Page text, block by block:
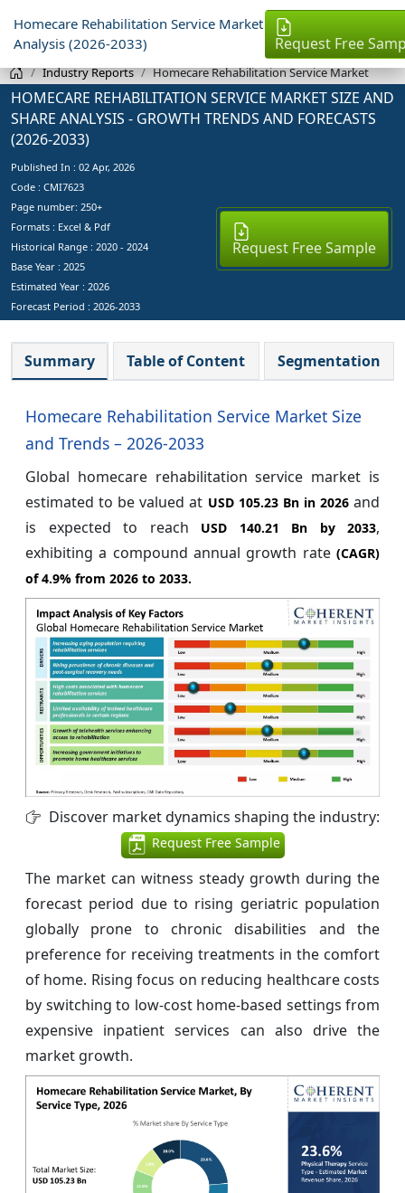
Homecare Rehabilitation Service Market
Analysis (2026-2033)
Request Free
Industry Reports Homecare Rehabilitation Service Market
HOMECARE REHABILITATION SERVICE MARKET SIZE AND
SHARE ANALYSIS - GROWTH TRENDS AND FORECASTS
(2026-2033)
Published In : 02 Apr, 2026
Code : CMI7623
Page number: 250+
Formats : Excel & Pdf
Historical Range : 2020 - 2024
Base Year : 2025
Estimated Year : 2026
Forecast Period : 2026-2033
Request Free Sample
Summary Table of Content Segmentation
Homecare Rehabilitation Service Market Size
and Trends – 2026-2033
Global homecare rehabilitation service market is
estimated to be valued at USD 105.23 Bn in 2026and
is expected to reach
USD 140.21 Bn by 2033,
exhibiting a compound annual growth rate(CAGR)
of4.9% from 2026 to 2033.
Discover market dynamics shaping the industry:
Request Free Sample
The market can witness steady growth during the
forecast period due to rising geriatric population
globally prone to chronic disabilities and the
preference for receiving treatments in the comfort
of home. Rising focus on reducing healthcare costs
by switching to low-cost home-based settings from
expensive inpatient services can also drive the
market growth.